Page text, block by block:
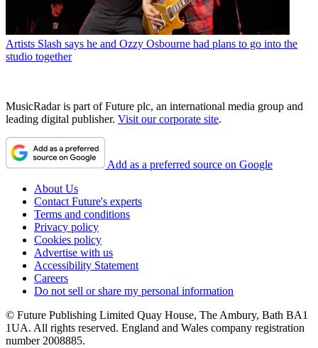
Artists Slash says he and Ozzy Osbourne had plans to go into the
studio together
MusicRadar is part of Future plc, an international media group and
leading digital publisher. Visit our corporate site.
Add as a preferred source on Google
About Us
Contact Future's experts
Terms and conditions
Privacy policy
Cookies policy
Advertise with us
Accessibility Statement
Careers
Do not sell or share my personal information
© Future Publishing Limited Quay House, The Ambury, Bath BA1
1UA. All rights reserved. England and Wales company registration
number 2008885.